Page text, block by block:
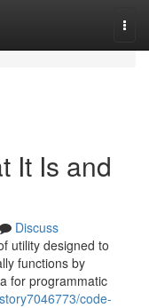
It Is and
Discuss
utility designed to
functions by
for programmatic
code-